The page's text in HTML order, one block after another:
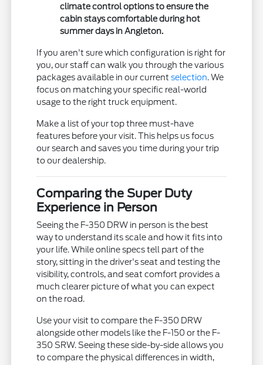
climate control options to ensure the
cabin stays comfortable during hot
summer days in Angleton.
If you aren't sure which configuration is right for
you, our staff can walk you through the various
packages available in our currentselection. We
focus on matching your specific real-world
usage to the right truck equipment.
Make a list of your top three must-have
features before your visit. This helps us focus
our search and saves you time during your trip
to our dealership.
Comparing the Super Duty
Experience in Person
Seeing the F-350 DRW in person is the best
way to understand its scale and how it fits into
your life. While online specs tell part of the
story, sitting in the driver's seat and testing the
visibility, controls, and seat comfort provides a
much clearer picture of what you can expect
on the road.
Use your visit to compare the F-350 DRW
alongside other models like the F-150 or the F-
350 SRW. Seeing these side-by-side allows you
to compare the physical differences in width,